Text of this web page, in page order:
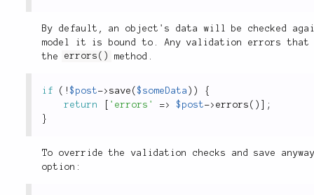
By default, an object's data will be checked
model it is bound to. Any validation errors that
the errors() method.
if ( !$post-> save ($someData ) )
{
return
'errors' => $post-> errors ( )
;
}
To override the validation checks and save
option: